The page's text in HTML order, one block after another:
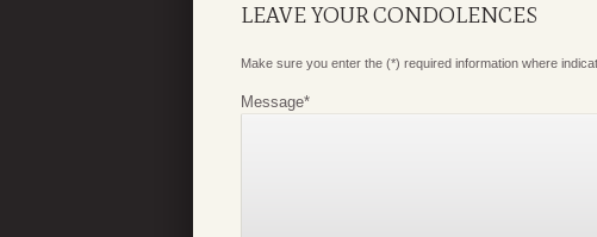
LEAVE YOUR CONDOLENCES
Make sure you enter the (*) required information where
Message*